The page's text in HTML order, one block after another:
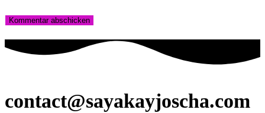
contact@sayakayjoscha.com